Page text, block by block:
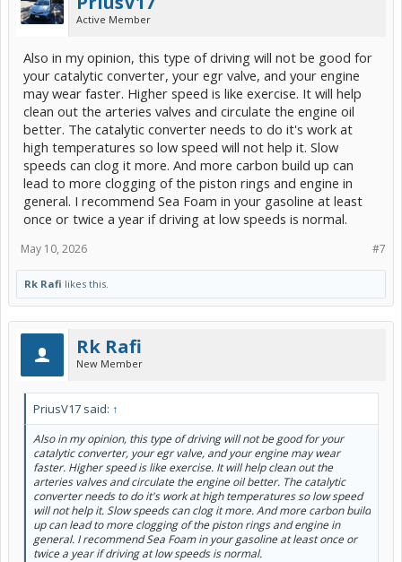
Active Member
Also in my opinion, this type of driving will not be good for
your catalytic converter, your egr valve, and your engine
may wear faster. Higher speed is like exercise. It will help
clean out the arteries valves and circulate the engine oil
better. The catalytic converter needs to do it's work at
high temperatures so low speed will not help it. Slow
speeds can clog it more. And more carbon build up can
lead to more clogging of the piston rings and engine in
general. I recommend Sea Foam in your gasoline at least
once or twice a year if driving at low speeds is normal.
#7
May 10, 2026
Rk Rafi likes this.
Rk Rafi
New Member
PriusV17 said: ↑
Also in my opinion, this type of driving will not be good for your
catalytic converter, your egr valve, and your engine may wear
faster. Higher speed is like exercise. It will help clean out the
arteries valves and circulate the engine oil better. The catalytic
converter needs to do it's work at high temperatures so low speed
will not help it. Slow speeds can clog it more. And more carbon build
up can lead to more clogging of the piston rings and engine in
general. I recommend Sea Foam in your gasoline at least once or
twice a year if driving at low speeds is normal.